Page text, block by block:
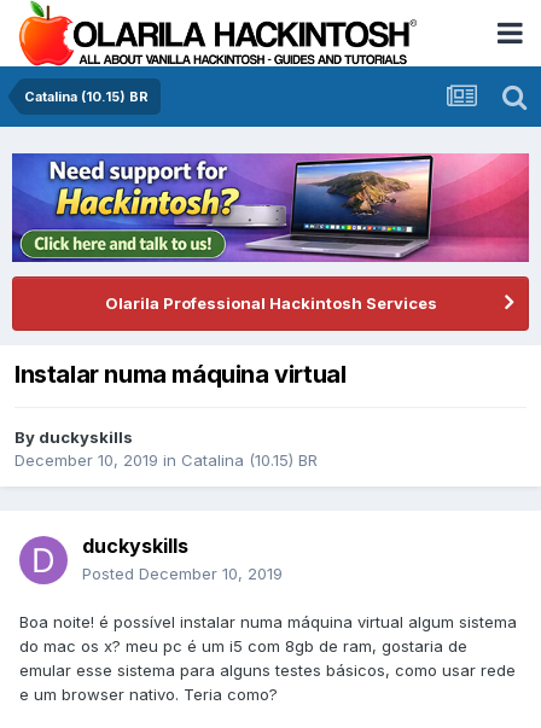
Catalina (10.15) BR
Olarila Professional Hackintosh Services
Instalar numa máquina virtual
By duckyskills
December 10, 2019 in Catalina (10.15) BR
duckyskills
Posted December 10, 2019
Boa noite! é possível instalar numa máquina virtual algum sistema
do mac os x? meu pc é um i5 com 8gb de ram, gostaria de
emular esse sistema para alguns testes básicos, como usar rede
e um browser nativo. Teria como?